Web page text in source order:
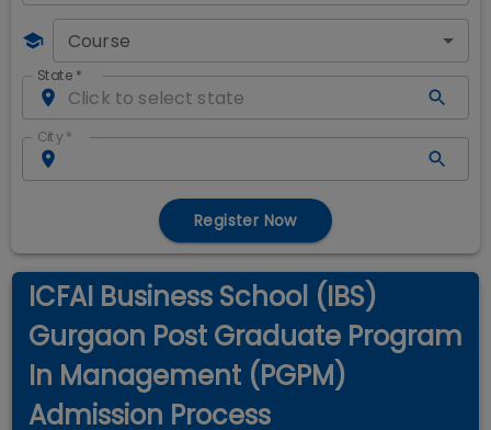
Course
State *
City *
Register Now
ICFAI Business School (IBS)
Gurgaon Post Graduate Program
In Management (PGPM)
Admission Process